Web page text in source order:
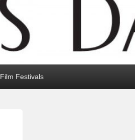
Film Festivals